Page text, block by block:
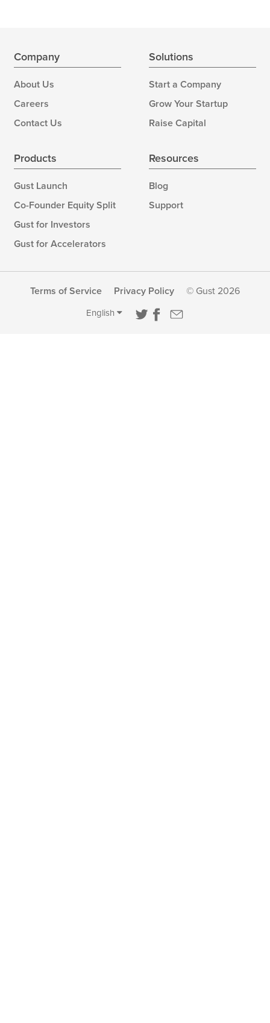
Company
About Us
Careers
Contact Us
Solutions
Start a Company
Grow Your Startup
Raise Capital
Products
Gust Launch
Co-Founder Equity Split
Gust for Investors
Gust for Accelerators
Resources
Blog
Support
Terms of Service Privacy Policy © Gust 2026
English